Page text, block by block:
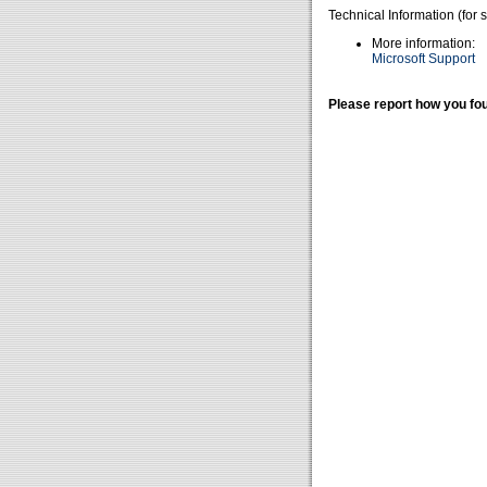
Technical Information (for
More information:
Microsoft Support
Please report how you